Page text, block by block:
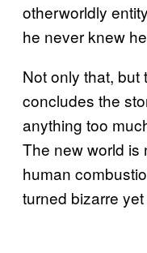
otherworldly
he never knew
Not only that, but
concludes the
anything too
The new world is
human
turned bizarre